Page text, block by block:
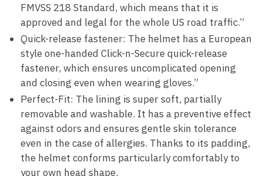
FMVSS 218 Standard, which means that it is
approved and legal for the whole US road traffic.”
Quick-release fastener: The helmet has a European
style one-handed Click-n-Secure quick-release
fastener, which ensures uncomplicated opening
and closing even when wearing gloves.”
Perfect-Fit: The lining is super soft, partially
removable and washable. It has a preventive effect
against odors and ensures gentle skin tolerance
even in the case of allergies. Thanks to its padding,
the helmet conforms particularly comfortably to
your own head shape.